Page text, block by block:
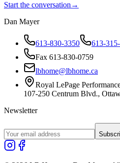
Start the conversation →
Dan Mayer
613-830-3350
613-
Fax 613-830-0759
lbhome@lbhome.ca
Royal LePage
107-250 Centrum Blvd.,
Newsletter